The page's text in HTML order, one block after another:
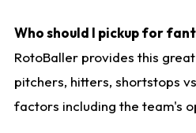
Who should I pickup for
RotoBaller provides this
pitchers, hitters, shortstops
factors including the team's